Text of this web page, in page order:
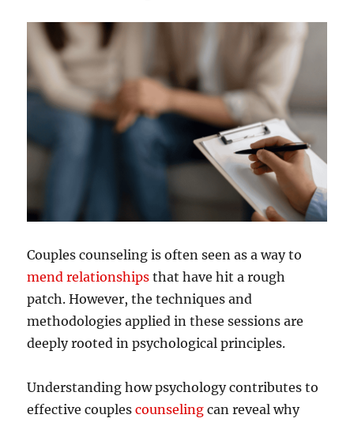
Couples counseling is often seen as a way to
mend relationships that have hit a rough
patch. However, the techniques and
methodologies applied in these sessions are
deeply rooted in psychological principles.
Understanding how psychology contributes to
effective couplescounseling can reveal why